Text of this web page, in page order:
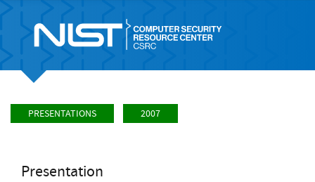
PRESENTATIONS 2007
Presentation